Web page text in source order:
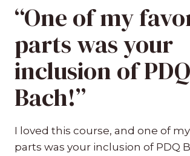
“One of my
parts was your
inclusion of PDQ
Bach!”
I loved this course, and one of
parts was your inclusion of PDQ